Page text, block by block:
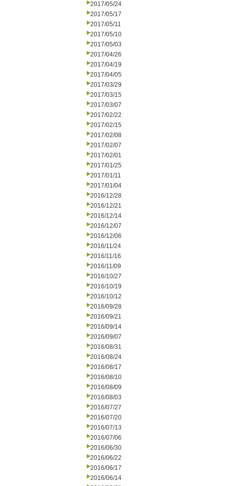
2017/05/24
2017/05/17
2017/05/11
2017/05/10
2017/05/03
2017/04/26
2017/04/19
2017/04/05
2017/03/29
2017/03/15
2017/03/07
2017/02/22
2017/02/15
2017/02/08
2017/02/07
2017/02/01
2017/01/25
2017/01/11
2017/01/04
2016/12/28
2016/12/21
2016/12/14
2016/12/07
2016/12/06
2016/11/24
2016/11/16
2016/11/09
2016/10/27
2016/10/19
2016/10/12
2016/09/28
2016/09/21
2016/09/14
2016/09/07
2016/08/31
2016/08/24
2016/08/17
2016/08/10
2016/08/09
2016/08/03
2016/07/27
2016/07/20
2016/07/13
2016/07/06
2016/06/30
2016/06/22
2016/06/17
2016/06/14